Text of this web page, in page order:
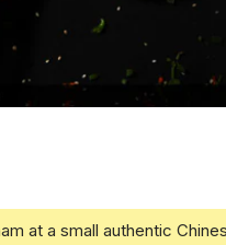
at a small authentic